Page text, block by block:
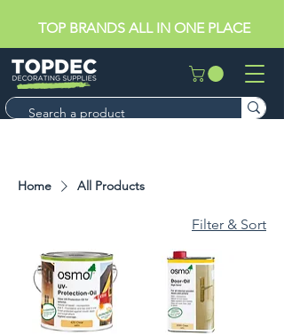
TOP BRANDS ALL IN ONE PLACE
Home All Products
Filter & Sort